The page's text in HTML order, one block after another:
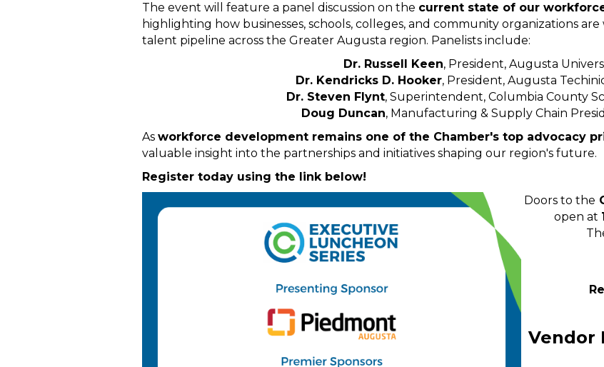
The event will feature a panel discussion on the current state of our
highlighting how businesses, schools, colleges, and community organizations
talent pipeline across the Greater Augusta region. Panelists include:
Dr. Russell Keen, President, Augusta
Dr. Kendricks D. Hooker, President, Augusta
Dr. Steven Flynt, Superintendent, Columbia County
Doug Duncan, Manufacturing & Supply Chain
As workforce development remains one of the Chamber's top advocacy
valuable insight into the partnerships and initiatives shaping our region's future.
Register today using the link below!
Doors to the
open at
Vendor